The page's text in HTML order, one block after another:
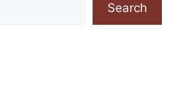
Search